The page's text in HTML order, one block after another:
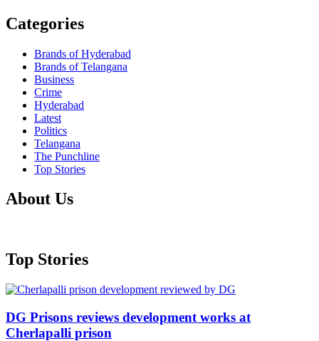
Categories
Brands of Hyderabad
Brands of Telangana
Business
Crime
Hyderabad
Latest
Politics
Telangana
The Punchline
Top Stories
About Us
Top Stories
DG Prisons reviews development works at
Cherlapalli prison